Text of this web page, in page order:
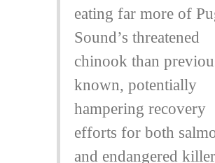
eating far more of
Sound’s threatened
chinook than
known, potentially
hampering recovery
efforts for both
and endangered killer